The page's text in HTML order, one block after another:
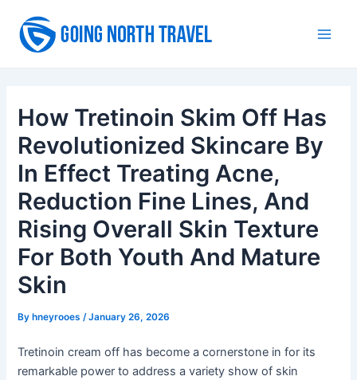
content
How Tretinoin Skim Off Has
Revolutionized Skincare By
In Effect Treating Acne,
Reduction Fine Lines, And
Rising Overall Skin Texture
For Both Youth And Mature
Skin
By hneyrooes/January 26, 2026
Tretinoin cream off has become a cornerstone in for its
remarkable power to address a variety show of skin